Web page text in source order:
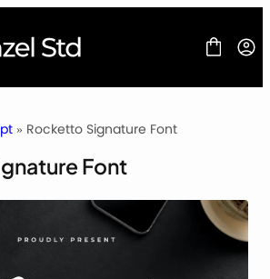
» Rocketto Signature Font
Font